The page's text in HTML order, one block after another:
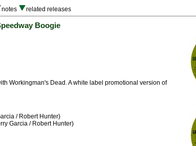
notes related releases
Boogie
Workingman's Dead. A white label promotional version of
/ Robert Hunter)
Garcia / Robert Hunter)